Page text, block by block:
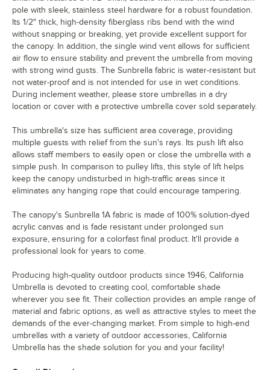
pole with sleek, stainless steel hardware for a robust foundation.
Its 1/2" thick, high-density fiberglass ribs bend with the wind
without snapping or breaking, yet provide excellent support for
the canopy. In addition, the single wind vent allows for sufficient
air flow to ensure stability and prevent the umbrella from moving
with strong wind gusts. The Sunbrella fabric is water-resistant but
not water-proof and is not intended for use in wet conditions.
During inclement weather, please store umbrellas in a dry
location or cover with a protective umbrella cover sold separately.
This umbrella's size has sufficient area coverage, providing
multiple guests with relief from the sun's rays. Its push lift also
allows staff members to easily open or close the umbrella with a
simple push. In comparison to pulley lifts, this style of lift helps
keep the canopy undisturbed in high-traffic areas since it
eliminates any hanging rope that could encourage tampering.
The canopy's Sunbrella 1A fabric is made of 100% solution-dyed
acrylic canvas and is fade resistant under prolonged sun
exposure, ensuring for a colorfast final product. It'll provide a
professional look for years to come.
Producing high-quality outdoor products since 1946, California
Umbrella is devoted to creating cool, comfortable shade
wherever you see fit. Their collection provides an ample range of
material and fabric options, as well as attractive styles to meet the
demands of the ever-changing market. From simple to high-end
umbrellas with a variety of outdoor accessories, California
Umbrella has the shade solution for you and your facility!